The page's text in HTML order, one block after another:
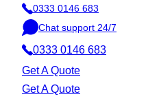
P
h
o
e
0333 0146 683
C
h
a
Chat support 24/7
0333 0146 683
Get A Quote
Get A Quote